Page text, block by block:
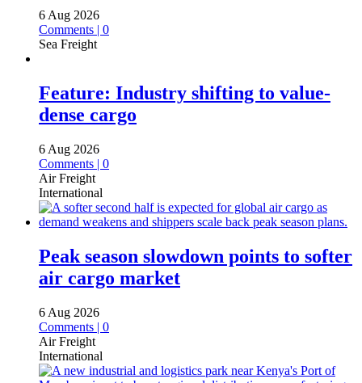
6 Aug 2026
Comments | 0
Sea Freight
Feature: Industry shifting to value-
dense cargo
6 Aug 2026
Comments | 0
Air Freight
International
Peak season slowdown points to softer
air cargo market
6 Aug 2026
Comments | 0
Air Freight
International